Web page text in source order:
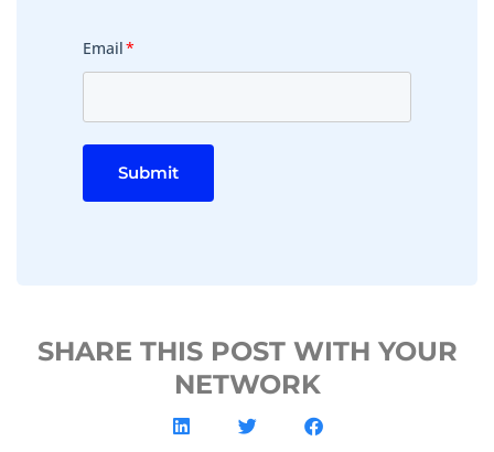
Email*
Submit
SHARE THIS POST WITH YOUR
NETWORK